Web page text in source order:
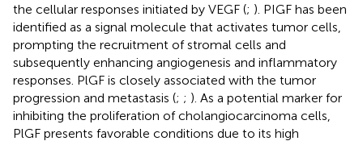
the cellular responses initiated by VEGF (; ). PIGF has been
identified as a signal molecule that activates tumor cells,
prompting the recruitment of stromal cells and
subsequently enhancing angiogenesis and inflammatory
responses. PlGF is closely associated with the tumor
progression and metastasis (; ; ). As a potential marker for
inhibiting the proliferation of cholangiocarcinoma cells,
PlGF presents favorable conditions due to its high